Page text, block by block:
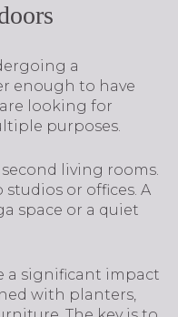
a
enough to have
looking for
purposes.
living rooms.
or offices. A
space or a quiet
a significant impact
with planters,